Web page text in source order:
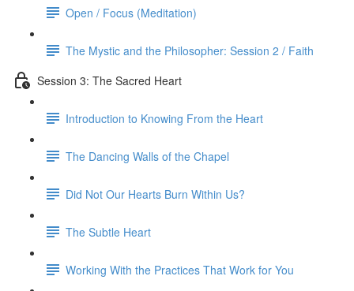
Open / Focus (Meditation)
The Mystic and the Philosopher: Session 2 / Faith
Session 3: The Sacred Heart
Introduction to Knowing From the Heart
The Dancing Walls of the Chapel
Did Not Our Hearts Burn Within Us?
The Subtle Heart
Working With the Practices That Work for You